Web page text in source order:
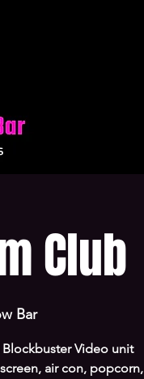
Club
Bar
Video unit
air con, popcorn,